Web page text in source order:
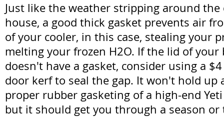
Just like the weather stripping around
house, a good thick gasket prevents air
of your cooler, in this case, stealing your
melting your frozen H2O. If the lid of your
doesn't have a gasket, consider using a
door kerf to seal the gap. It won't hold up
proper rubber gasketing of a high-end
but it should get you through a season or